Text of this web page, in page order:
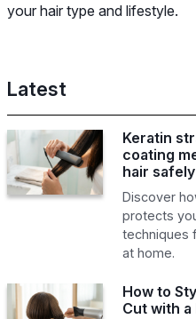
your hair type and lifestyle.
Latest
Keratin
coating
hair safely
Discover
protects
techniques
at home.
How to
Cut with